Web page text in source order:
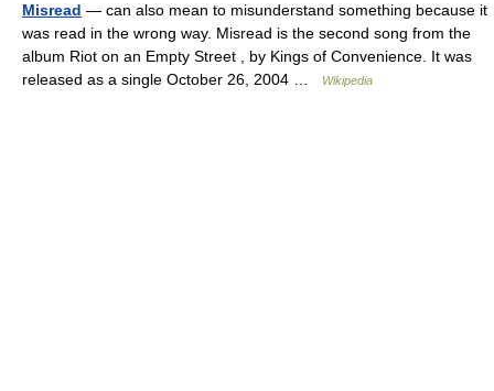
Misread — can also mean to misunderstand something because it
was read in the wrong way. Misread is the second song from the
album Riot on an Empty Street , by Kings of Convenience. It was
released as a single October 26, 2004 …
Wikipedia